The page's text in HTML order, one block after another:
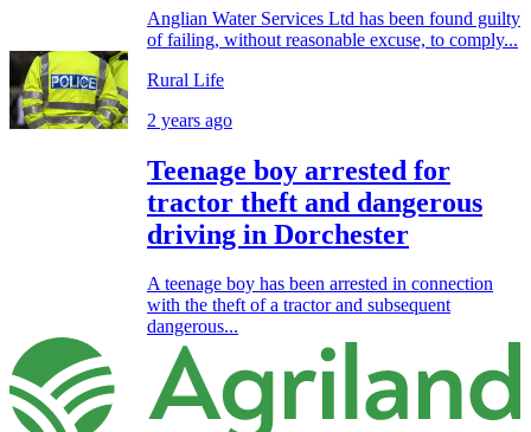
Anglian Water Services Ltd has been found guilty
of failing, without reasonable excuse, to comply...
Rural Life
2 years ago
Teenage boy arrested for
tractor theft and dangerous
driving in Dorchester
A teenage boy has been arrested in connection
with the theft of a tractor and subsequent
dangerous...